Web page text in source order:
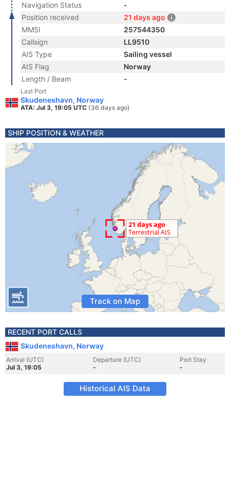
Navigation Status
-
Position received
21 days ago
MMSI
257544350
Callsign
LL9510
AIS Type
Sailing vessel
AIS Flag
Norway
Length / Beam
-
Last Port
Skudeneshavn, Norway
ATA: Jul 3, 19:05 UTC (36 days ago)
SHIP POSITION & WEATHER
Track on Map
RECENT PORT CALLS
Skudeneshavn, Norway
Arrival (UTC)
Jul 3, 19:05
Departure (UTC)
-
Port Stay
-
Historical AIS Data